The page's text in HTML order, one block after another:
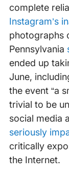
complete
Instagram’s
photographs
Pennsylvania
ended up
June,
the event “a
trivial to be
social media
seriously
critically
the Internet.